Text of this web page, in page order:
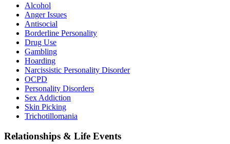
Alcohol
Anger Issues
Antisocial
Borderline Personality
Drug Use
Gambling
Hoarding
Narcissistic Personality Disorder
OCPD
Personality Disorders
Sex Addiction
Skin Picking
Trichotillomania
Relationships & Life Events